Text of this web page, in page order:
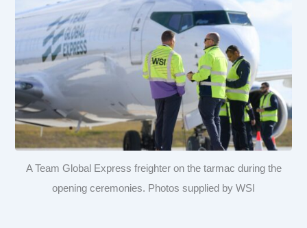
A Team Global Express freighter on the tarmac during the
opening ceremonies. Photos supplied by WSI